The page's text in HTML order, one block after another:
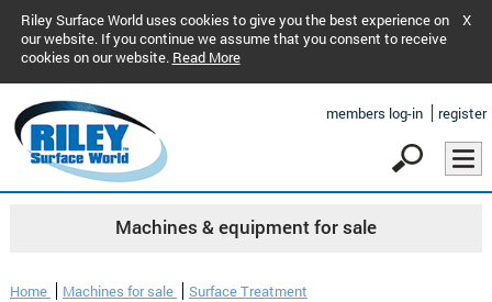
Riley Surface World uses cookies to give you the best experience on
our website. If you continue we assume that you consent to receive
cookies on our website. Read More
X
members log-in register
Machines & equipment for sale
Home Machines for sale Surface Treatment